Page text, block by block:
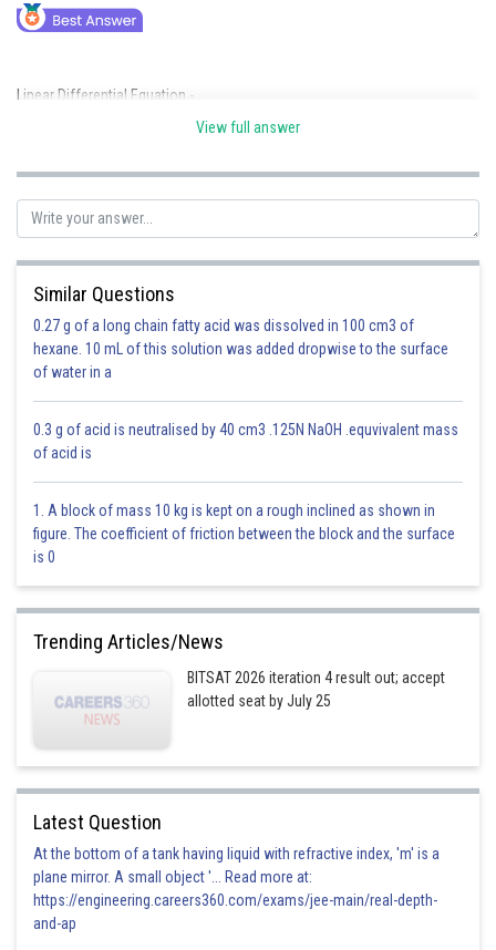
Finance & Accounts
Linear Differential Equation -
- wherein
P, Q are functions of x alone.
View full answer
Similar Questions
0.27 g of a long chain fatty acid was dissolved in 100 cm3 of
hexane. 10 mL of this solution was added dropwise to the surface
of water in a
0.3 g of acid is neutralised by 40 cm3 .125N NaOH .equvivalent mass
of acid is
1. A block of mass 10 kg is kept on a rough inclined as shown in
figure. The coefficient of friction between the block and the surface
is 0
Trending Articles/News
BITSAT 2026 iteration 4 result out; accept
allotted seat by July 25
Latest Question
At the bottom of a tank having liquid with refractive index, 'm' is a
plane mirror. A small object '... Read more at:
https://engineering.careers360.com/exams/jee-main/real-depth-
and-ap